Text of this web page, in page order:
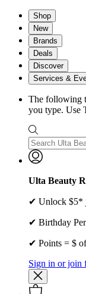
Shop
New
Brands
Deals
Discover
Services &
The following
you type. Use
Ulta Beauty
✔ Unlock $5*
✔ Birthday
✔ Points = $
Sign in or join